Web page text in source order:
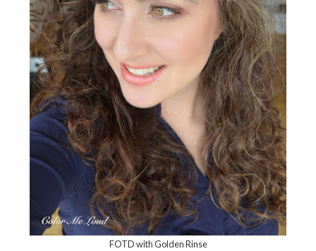
FOTD with Golden Rinse